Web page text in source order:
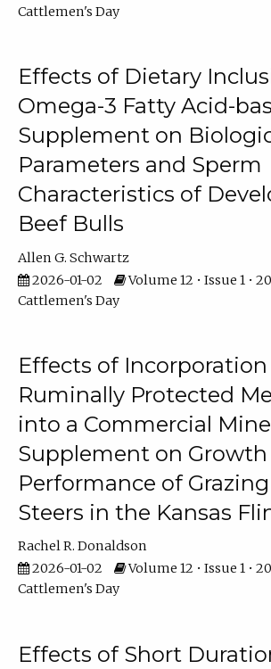
Cattlemen's Day
Effects of Dietary
Omega-3 Fatty Acid-
Supplement on
Parameters and Sperm
Characteristics of
Beef Bulls
Allen G. Schwartz
2026-01-02
Volume 12 • Issue 1 •
Cattlemen's Day
Effects of
Ruminally Protected
into a Commercial
Supplement on Growth
Performance of
Steers in the Kansas
Rachel R. Donaldson
2026-01-02
Volume 12 • Issue 1 •
Cattlemen's Day
Effects of Short